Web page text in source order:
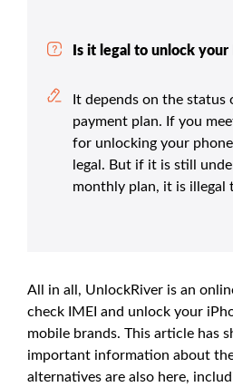
Is it legal to unlock your
It depends on the status
payment plan. If you
for unlocking your
legal. But if it is still
monthly plan, it is illegal
All in all, UnlockRiver is an
check IMEI and unlock your
mobile brands. This article has
important information about
alternatives are also here,